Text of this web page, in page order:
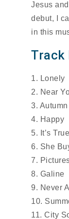
Jesus
debut, I
in this
Track
1. Lonely
2. Near
3. Autumn
4. Happy
5. It’s True
6. She
7.
8. Galine
9. Never
10.
11. City